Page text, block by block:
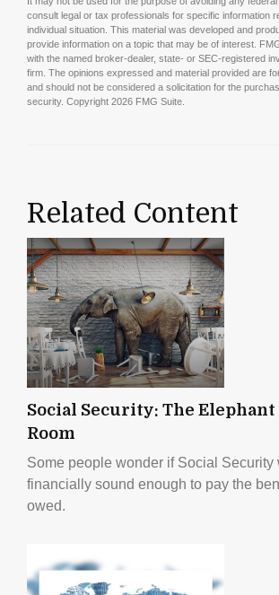
consult legal or tax professionals for specific information
individual situation. This material was developed and
provide information on a topic that may be of interest.
with the named broker-dealer, state- or SEC-registered
firm. The opinions expressed and material provided are
and should not be considered a solicitation for the
security. Copyright 2026 FMG Suite.
Related Content
Social Security: The
Room
Some people wonder if Social Security
financially sound enough to pay the
owed.